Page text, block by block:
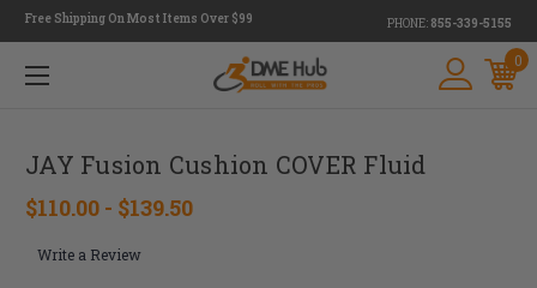
Free Shipping On Most Items Over $99 PHONE: 855-339-5155
0
JAY Fusion Cushion COVER Fluid
$110.00 - $139.50
Write a Review